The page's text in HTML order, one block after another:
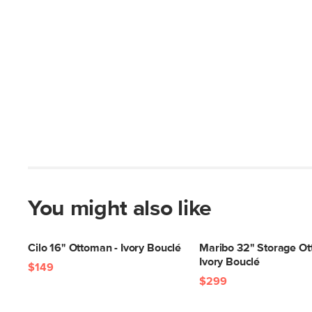
You might also like
Cilo 16" Ottoman - Ivory Bouclé
$149
Maribo 32" Storage
Ivory Bouclé
$299